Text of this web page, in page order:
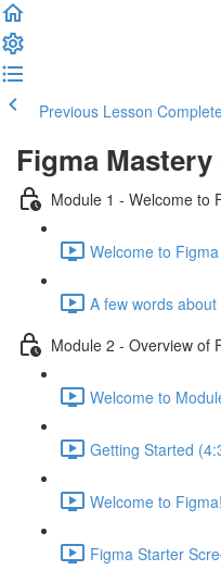
Previous Lesson
Figma
Module 1 - Welcome to
Welcome to
A few words
Module 2 - Overview of
Welcome to
Getting Started
Welcome to
Figma Starter